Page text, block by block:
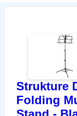
Strukture
Folding